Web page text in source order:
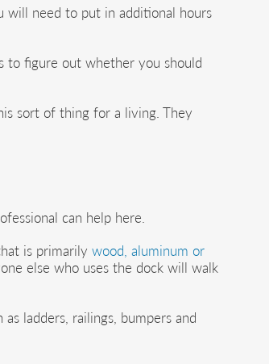
need to put in additional hours
to figure out whether you should
sort of thing for a living. They
can help here.
is primarily wood, aluminum or
else who uses the dock will walk
ladders, railings, bumpers and